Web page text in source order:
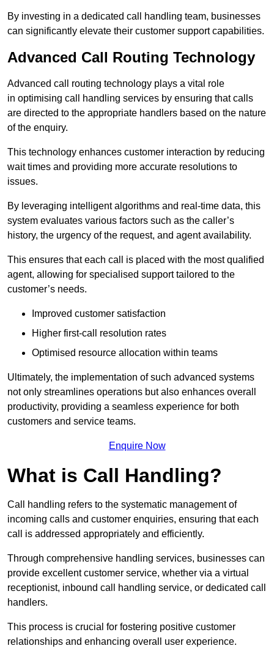
By investing in a dedicated call handling team, businesses
can significantly elevate their customer support capabilities.
Advanced Call Routing Technology
Advanced call routing technology plays a vital role
in optimising call handling services by ensuring that calls
are directed to the appropriate handlers based on the nature
of the enquiry.
This technology enhances customer interaction by reducing
wait times and providing more accurate resolutions to
issues.
By leveraging intelligent algorithms and real-time data, this
system evaluates various factors such as the caller’s
history, the urgency of the request, and agent availability.
This ensures that each call is placed with the most qualified
agent, allowing for specialised support tailored to the
customer’s needs.
Improved customer satisfaction
Higher first-call resolution rates
Optimised resource allocation within teams
Ultimately, the implementation of such advanced systems
not only streamlines operations but also enhances overall
productivity, providing a seamless experience for both
customers and service teams.
Enquire Now
What is Call Handling?
Call handling refers to the systematic management of
incoming calls and customer enquiries, ensuring that each
call is addressed appropriately and efficiently.
Through comprehensive handling services, businesses can
provide excellent customer service, whether via a virtual
receptionist, inbound call handling service, or dedicated call
handlers.
This process is crucial for fostering positive customer
relationships and enhancing overall user experience.